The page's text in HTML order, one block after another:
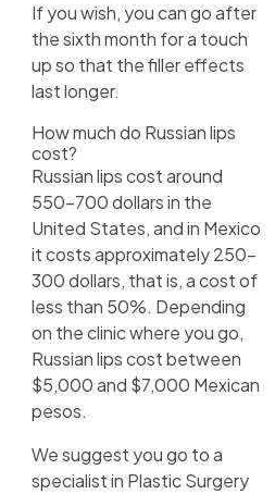
If you wish, you can go after
the sixth month for a touch
up so that the filler effects
last longer.
How much do Russian lips
cost?
Russian lips cost around
550-700 dollars in the
United States, and in Mexico
it costs approximately 250-
300 dollars, that is, a cost of
less than 50%. Depending
on the clinic where you go,
Russian lips cost between
$5,000 and $7,000 Mexican
pesos.
We suggest you go to a
specialist in Plastic Surgery